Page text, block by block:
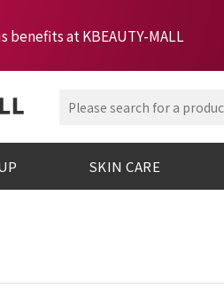
benefits at KBEAUTY-MALL
SKIN CARE